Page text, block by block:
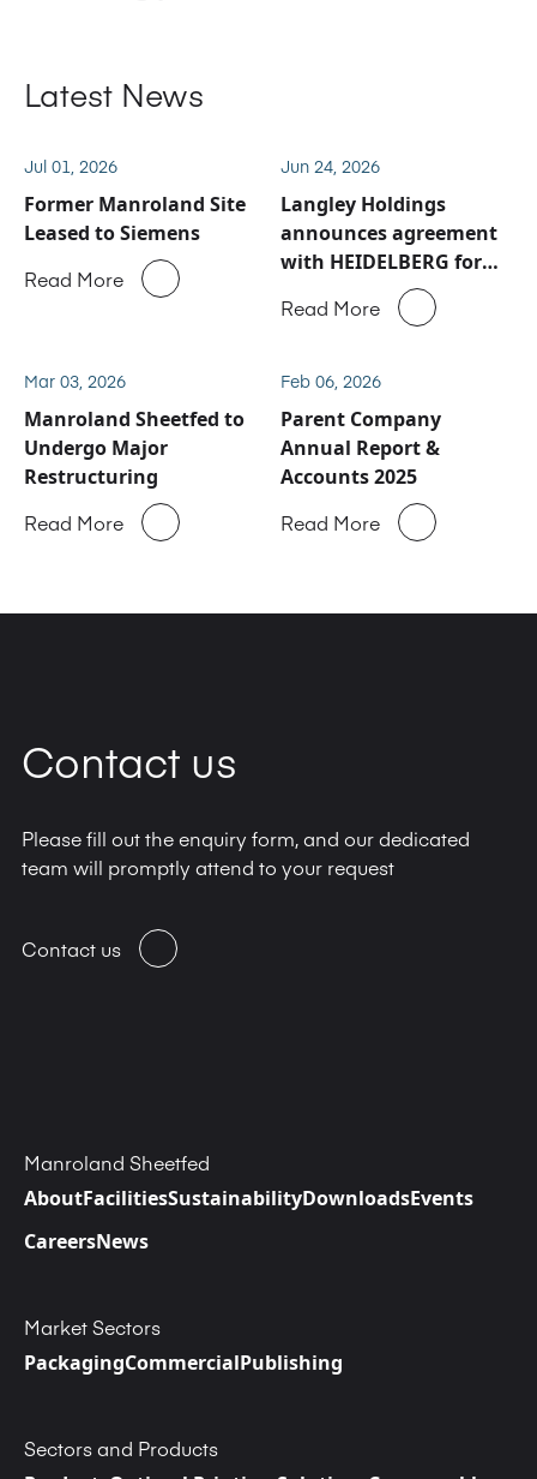
Latest News
Jul 01, 2026
Former Manroland Site
Leased to Siemens
Read More
Jun 24, 2026
Langley Holdings
announces agreement
with HEIDELBERG for
Manroland Sheetfed
service and spare parts
Read More
Mar 03, 2026
Manroland Sheetfed to
Undergo Major
Restructuring
Read More
Feb 06, 2026
Parent Company
Annual Report &
Accounts 2025
Read More
Contact us
Please fill out the enquiry form, and our dedicated
team will promptly attend to your request
Contact us
Manroland Sheetfed
AboutFacilitiesSustainabilityDownloadsEvents
CareersNews
Market Sectors
PackagingCommercialPublishing
Sectors and Products